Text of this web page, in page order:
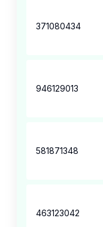
371080434
946129013
581871348
463123042